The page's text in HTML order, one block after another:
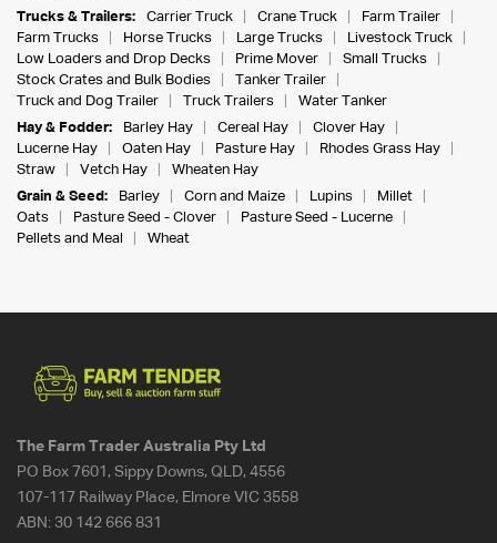
Trucks & Trailers:
Carrier Truck Crane Truck
Farm Trailer
Farm Trucks
Horse Trucks Large Trucks
Livestock Truck
Low Loaders and Drop Decks
Prime Mover
Small Trucks
Stock Crates and Bulk Bodies
Tanker Trailer
Truck and Dog Trailer
Truck Trailers
Water Tanker
Hay & Fodder:
Barley Hay Cereal Hay
Clover Hay
Lucerne Hay
Oaten Hay Pasture Hay
Rhodes Grass Hay
Straw
Vetch Hay
Wheaten Hay
Grain & Seed:
Barley Corn and Maize Lupins
Millet
Oats
Pasture Seed - Clover
Pasture Seed - Lucerne
Pellets and Meal
Wheat
The Farm Trader Australia Pty Ltd
PO Box 7601, Sippy Downs, QLD, 4556
107-117 Railway Place, Elmore VIC 3558
ABN: 30 142 666 831